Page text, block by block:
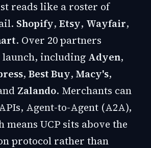
reads like a roster of
Shopify, Etsy, Wayfair,
. Over 20 partners
launch, including Adyen,
, Best Buy, Macy's,
Zalando. Merchants can
Agent-to-Agent (A2A),
means UCP sits above the
protocol rather than